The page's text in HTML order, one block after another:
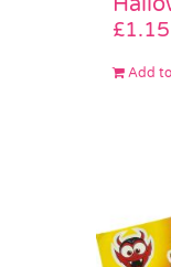
£1.15
Add